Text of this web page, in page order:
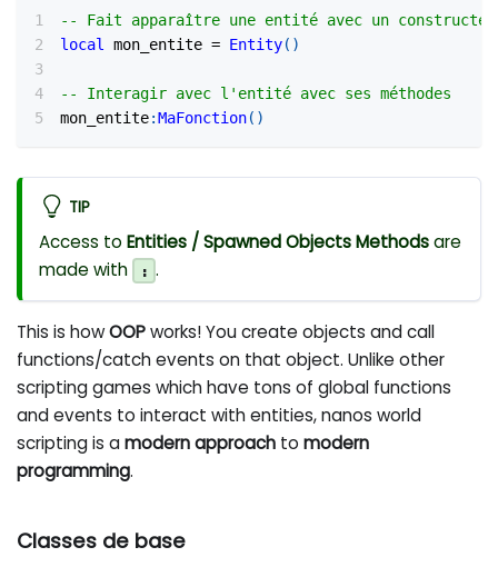
-- Fait apparaître une entité avec un
local mon_entite = Entity( )
-- Interagir avec l'entité avec ses méthodes
mon_entite:MaFonction( )
TIP
Access toEntities / Spawned Objects Methodsare
made with
: .
This is howOOPworks! You create objects and call
functions/catch events on that object. Unlike other
scripting games which have tons of global functions
and events to interact with entities, nanos world
scripting is amodern approach tomodern
programming.
Classes de base